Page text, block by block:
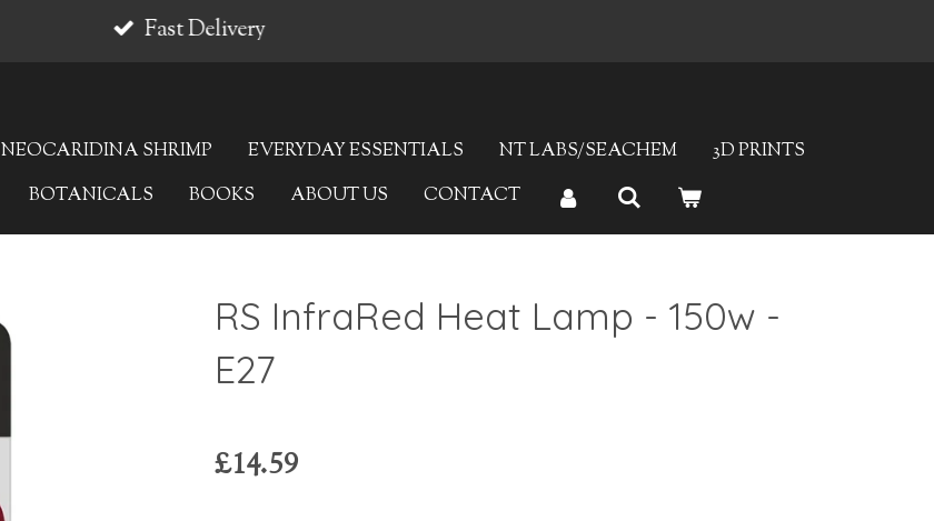
Fast Delivery
NEOCARIDINA SHRIMP EVERYDAY ESSENTIALS NT LABS/SEACHEM
3D PRINTS
BOTANICALS BOOKS ABOUT US CONTACT
RS InfraRed Heat Lamp - 150w -
E27
£14.59